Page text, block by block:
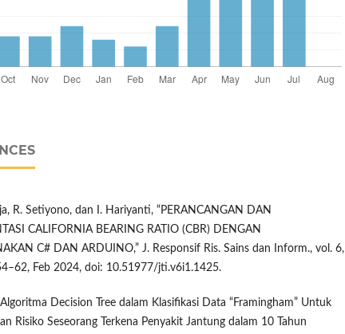
R. Setiyono, dan I. Hariyanti, “PERANCANGAN DAN
CALIFORNIA BEARING RATIO (CBR) DENGAN
C# DAN ARDUINO,” J. Responsif Ris. Sains dan Inform., vol. 6,
Feb 2024, doi: 10.51977/jti.v6i1.1425.
Decision Tree dalam Klasifikasi Data “Framingham” Untuk
Risiko Seseorang Terkena Penyakit Jantung dalam 10 Tahun